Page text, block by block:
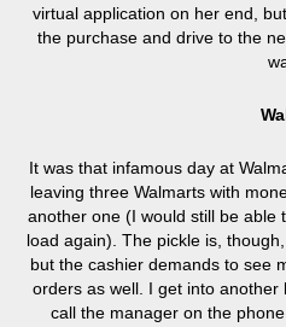
virtual application on her end,
the purchase and drive to the
It was that infamous day at
leaving three Walmarts with
another one (I would still be able
load again). The pickle is,
but the cashier demands to see
orders as well. I get into
call the manager on the